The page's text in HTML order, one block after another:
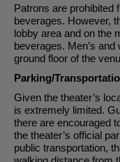
Patrons are prohibited
beverages. However,
lobby area and on the
beverages. Men’s
ground floor of the
Parking/
Given the theater’s
is extremely limited.
there are encouraged
the theater’s official
public transportation,